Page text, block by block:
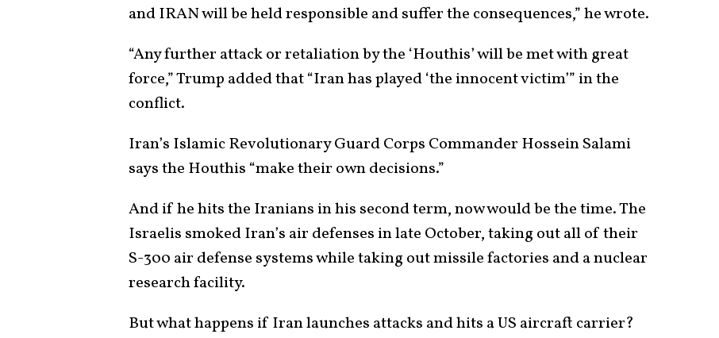
and IRAN will be held responsible and suffer the consequences,” he wrote.
“Any further attack or retaliation by the ‘Houthis’ will be met with great
force,” Trump added that “Iran has played ‘the innocent victim’” in the
conflict.
Iran’s Islamic Revolutionary Guard Corps Commander Hossein Salami
says the Houthis “make their own decisions.”
And if he hits the Iranians in his second term, now would be the time. The
Israelis smoked Iran’s air defenses in late October, taking out all of their
S-300 air defense systems while taking out missile factories and a nuclear
research facility.
But what happens if Iran launches attacks and hits a US aircraft carrier?